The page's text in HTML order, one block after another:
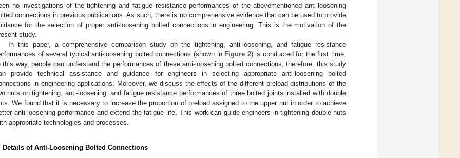
no investigations of the tightening and fatigue resistance performances of the abovementioned anti-loosening
connections in previous publications. As such, there is no comprehensive evidence that can be used to provide
for the selection of proper anti-loosening bolted connections in engineering. This is the motivation of the
study.
In this paper, a comprehensive comparison study on the tightening, anti-loosening, and fatigue resistance
of several typical anti-loosening bolted connections (shown in Figure 2) is conducted for the first time.
this way, people can understand the performances of these anti-loosening bolted connections; therefore, this study
provide technical assistance and guidance for engineers in selecting appropriate anti-loosening bolted
in engineering applications. Moreover, we discuss the effects of the different preload distributions of the
nuts on tightening, anti-loosening, and fatigue resistance performances of three bolted joints installed with double
We found that it is necessary to increase the proportion of preload assigned to the upper nut in order to achieve
anti-loosening performance and extend the fatigue life. This work can guide engineers in tightening double nuts
appropriate technologies and processes.
Details of Anti-Loosening Bolted Connections